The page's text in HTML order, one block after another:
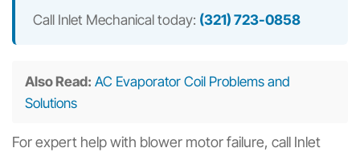
Call Inlet Mechanical today: (321) 723-0858
Also Read: AC Evaporator Coil Problems and
Solutions
For expert help with blower motor failure, call Inlet